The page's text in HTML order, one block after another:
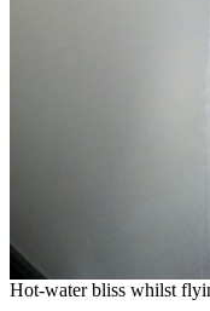
Hot-water bliss whilst